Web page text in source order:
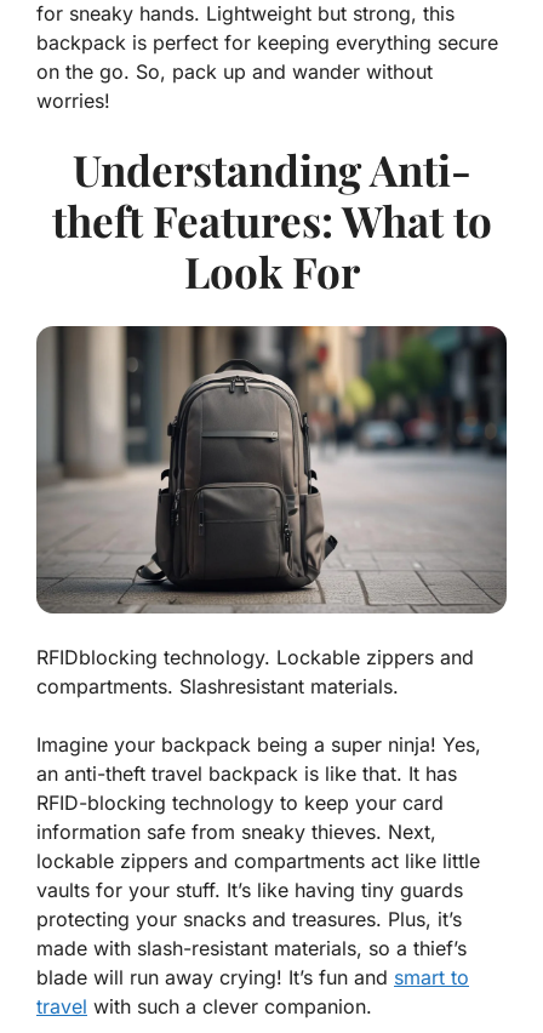
for sneaky hands. Lightweight but strong, this
backpack is perfect for keeping everything secure
on the go. So, pack up and wander without
worries!
Understanding Anti-
theft Features: What to
Look For
RFIDblocking technology. Lockable zippers and
compartments. Slashresistant materials.
Imagine your backpack being a super ninja! Yes,
an anti-theft travel backpack is like that. It has
RFID-blocking technology to keep your card
information safe from sneaky thieves. Next,
lockable zippers and compartments act like little
vaults for your stuff. It’s like having tiny guards
protecting your snacks and treasures. Plus, it’s
made with slash-resistant materials, so a thief’s
blade will run away crying! It’s fun and smart to
travel with such a clever companion.